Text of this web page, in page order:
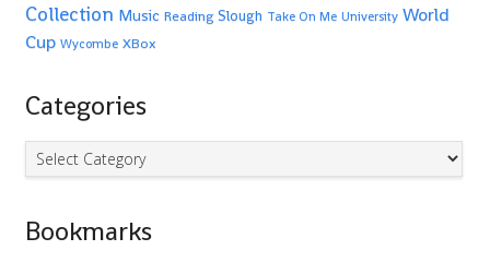
Collection Music Reading Slough Take On Me University World
Cup Wycombe XBox
Categories
Categories
Bookmarks